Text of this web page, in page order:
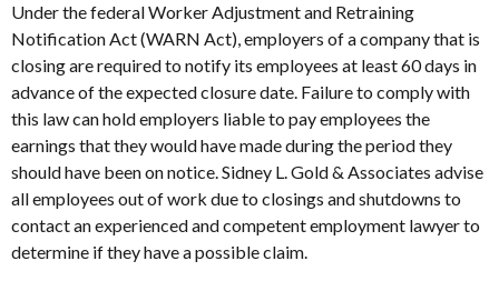
Under the federal Worker Adjustment and Retraining
Notification Act (WARN Act), employers of a company that is
closing are required to notify its employees at least 60 days in
advance of the expected closure date. Failure to comply with
this law can hold employers liable to pay employees the
earnings that they would have made during the period they
should have been on notice. Sidney L. Gold & Associates advise
all employees out of work due to closings and shutdowns to
contact an experienced and competent employment lawyer to
determine if they have a possible claim.